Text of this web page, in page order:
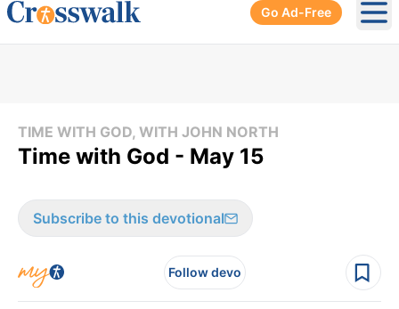
Go Ad-Free
TIME WITH GOD, WITH JOHN NORTH
Time with God - May 15
Subscribe to this devotional
Follow devo